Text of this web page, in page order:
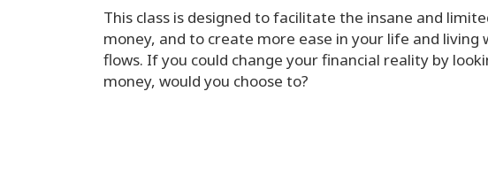
This class is designed to facilitate the insane and
money, and to create more ease in your life and
flows. If you could change your financial reality by
money, would you choose to?